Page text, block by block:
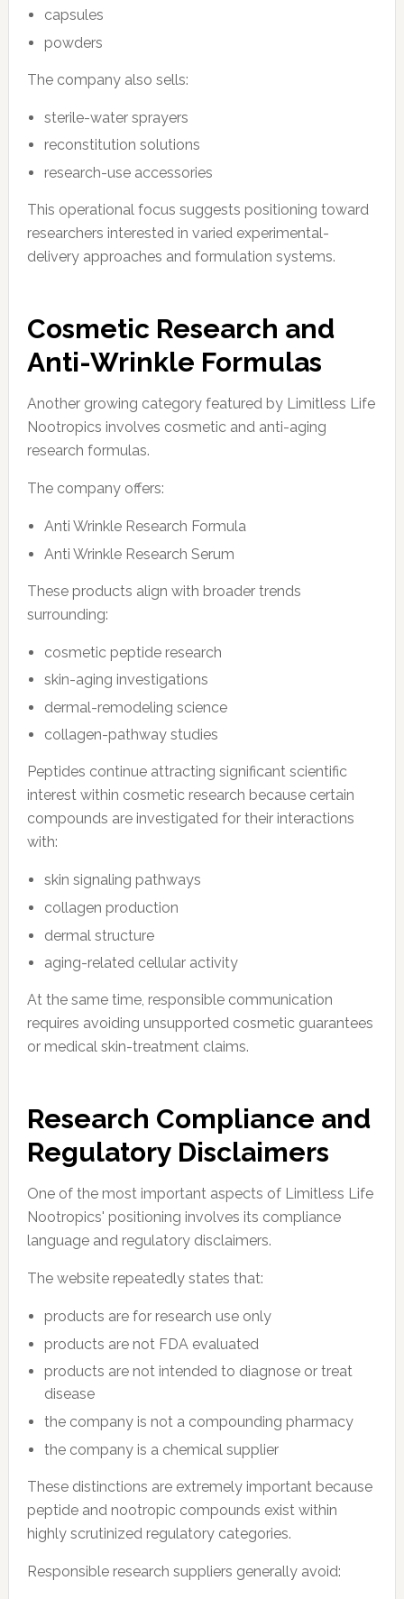
capsules
powders
The company also sells:
sterile-water sprayers
reconstitution solutions
research-use accessories
This operational focus suggests positioning toward
researchers interested in varied experimental-
delivery approaches and formulation systems.
Cosmetic Research and
Anti-Wrinkle Formulas
Another growing category featured by Limitless Life
Nootropics involves cosmetic and anti-aging
research formulas.
The company offers:
Anti Wrinkle Research Formula
Anti Wrinkle Research Serum
These products align with broader trends
surrounding:
cosmetic peptide research
skin-aging investigations
dermal-remodeling science
collagen-pathway studies
Peptides continue attracting significant scientific
interest within cosmetic research because certain
compounds are investigated for their interactions
with:
skin signaling pathways
collagen production
dermal structure
aging-related cellular activity
At the same time, responsible communication
requires avoiding unsupported cosmetic guarantees
or medical skin-treatment claims.
Research Compliance and
Regulatory Disclaimers
One of the most important aspects of Limitless Life
Nootropics' positioning involves its compliance
language and regulatory disclaimers.
The website repeatedly states that:
products are for research use only
products are not FDA evaluated
products are not intended to diagnose or treat
disease
the company is not a compounding pharmacy
the company is a chemical supplier
These distinctions are extremely important because
peptide and nootropic compounds exist within
highly scrutinized regulatory categories.
Responsible research suppliers generally avoid: